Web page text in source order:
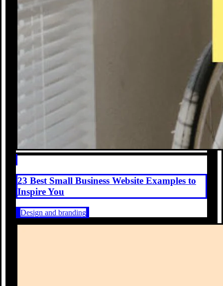
23 Best Small Business Website Examples to
Inspire You
Design and branding